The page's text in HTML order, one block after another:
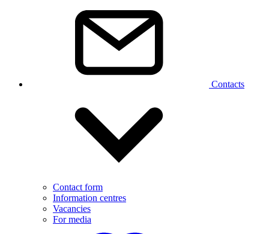
Contacts
Contact form
Information centres
Vacancies
For media